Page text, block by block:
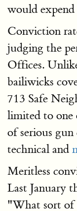
would
Conviction
judging the
Offices.
bailiwicks
713 Safe
limited to one
of serious
technical and
Meritless
Last January
"What sort of